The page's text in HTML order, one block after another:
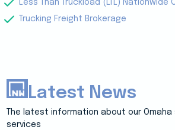
Less Than Truckload (LTL) Nationwide
Trucking Freight Brokerage
Latest News
The latest information about our
services